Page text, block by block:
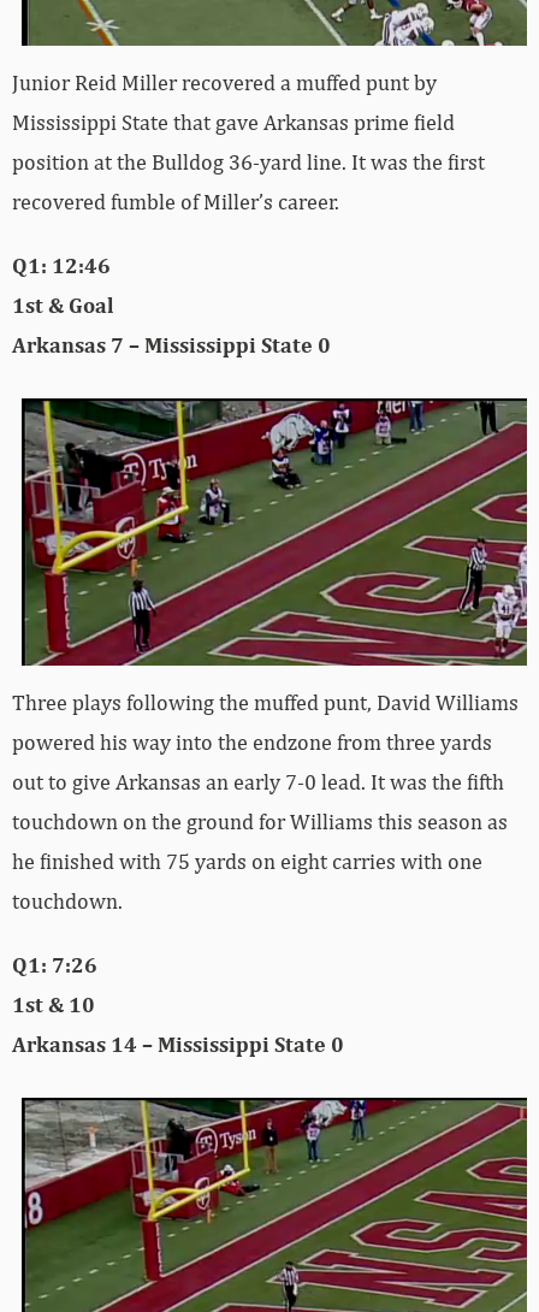
Junior Reid Miller recovered a muffed punt by
Mississippi State that gave Arkansas prime field
position at the Bulldog 36-yard line. It was the first
recovered fumble of Miller’s career.
Q1: 12:46
1st & Goal
Arkansas 7 – Mississippi State 0
Three plays following the muffed punt, David Williams
powered his way into the endzone from three yards
out to give Arkansas an early 7-0 lead. It was the fifth
touchdown on the ground for Williams this season as
he finished with 75 yards on eight carries with one
touchdown.
Q1: 7:26
1st & 10
Arkansas 14 – Mississippi State 0